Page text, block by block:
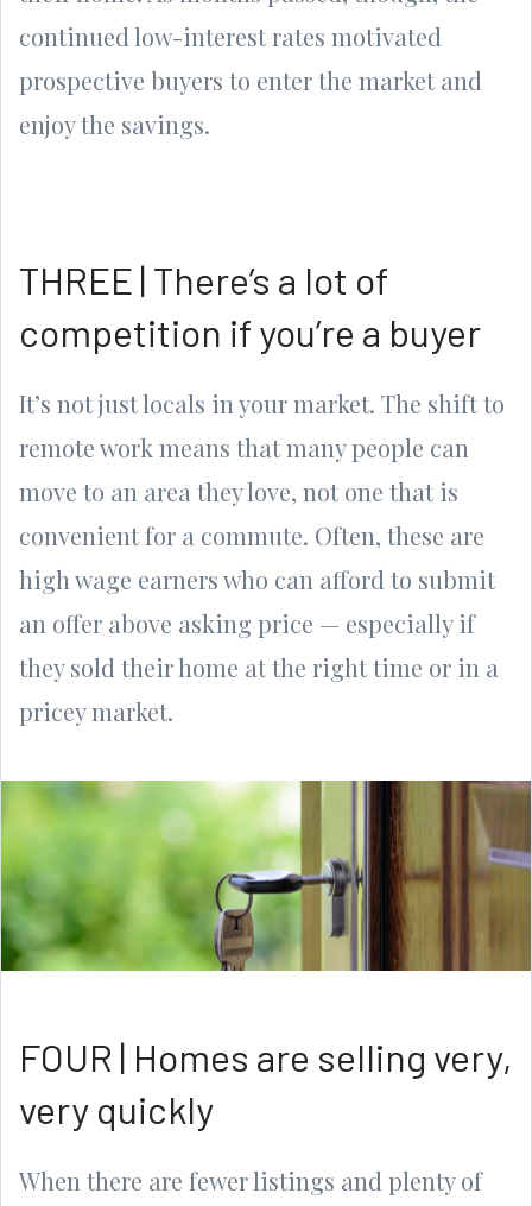
continued low-interest rates motivated
prospective buyers to enter the market and
enjoy the savings.
THREE | There’s a lot of
competition if you’re a buyer
It’s not just locals in your market. The shift to
remote work means that many people can
move to an area they love, not one that is
convenient for a commute. Often, these are
high wage earners who can afford to submit
an offer above asking price — especially if
they sold their home at the right time or in a
pricey market.
FOUR | Homes are selling very,
very quickly
When there are fewer listings and plenty of